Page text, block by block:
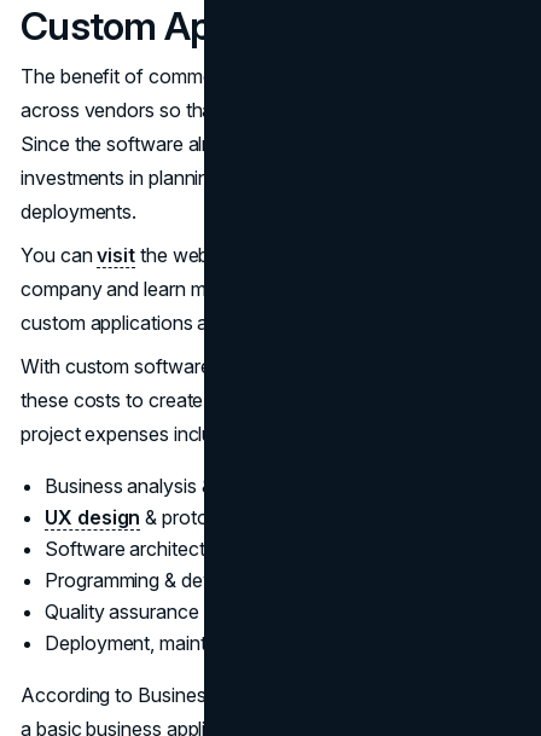
Custom Applications Cost
The benefit of commercial packages is that bulk develops
across vendors so that they reach the customer base.
Since the software already exists, you avoid large upfront
investments in planning a programm, testing, and
deployments.
You canvisit the website of an experienced development
company and learn more about all the tangible benefits of
custom applications and off-the-shelf solutions.
With custom software, your business bears the brunt of
these costs to create an application from scratch. Key
project expenses include:
Business analysis & requirements gathering
UX design & prototyping
Software architecture & system design
Programming & development
Quality assurance & testing
Deployment, maintenance & support
According to Business of Apps, the average cost to build
a basic business application is around $120,000 in the